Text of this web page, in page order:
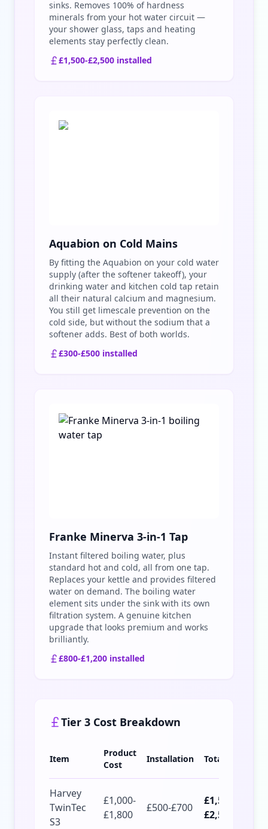
sinks. Removes 100% of hardness
minerals from your hot water circuit —
your shower glass, taps and heating
elements stay perfectly clean.
£1,500-£2,500 installed
Aquabion on Cold Mains
By fitting the Aquabion on your cold water
supply (after the softener takeoff), your
drinking water and kitchen cold tap retain
all their natural calcium and magnesium.
You still get limescale prevention on the
cold side, but without the sodium that a
softener adds. Best of both worlds.
£300-£500 installed
Franke Minerva 3-in-1 Tap
Instant filtered boiling water, plus
standard hot and cold, all from one tap.
Replaces your kettle and provides filtered
water on demand. The boiling water
element sits under the sink with its own
filtration system. A genuine kitchen
upgrade that looks premium and works
brilliantly.
£800-£1,200 installed
Tier 3 Cost Breakdown
Item
Product
Cost
Installation Total
Harvey
TwinTec
S3
£1,000-
£1,800
£500-£700
£1,500-
£2,500